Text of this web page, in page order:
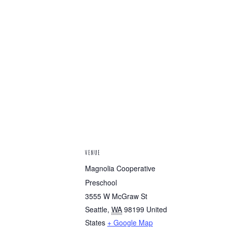
VENUE
Magnolia Cooperative
Preschool
3555 W McGraw St
Seattle, WA 98199 United
States + Google Map